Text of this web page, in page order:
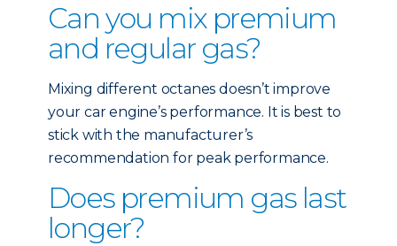
Can you mix premium
and regular gas?
Mixing different octanes doesn’t improve
your car engine’s performance. It is best to
stick with the manufacturer’s
recommendation for peak performance.
Does premium gas last
longer?